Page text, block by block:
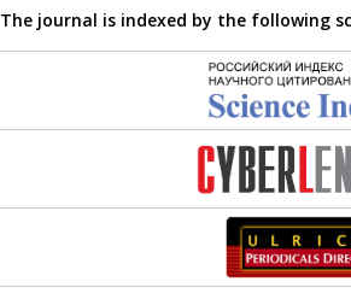
The journal is indexed by the following